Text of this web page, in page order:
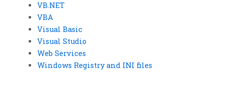
VB.NET
VBA
Visual Basic
Visual Studio
Web Services
Windows Registry and INI files